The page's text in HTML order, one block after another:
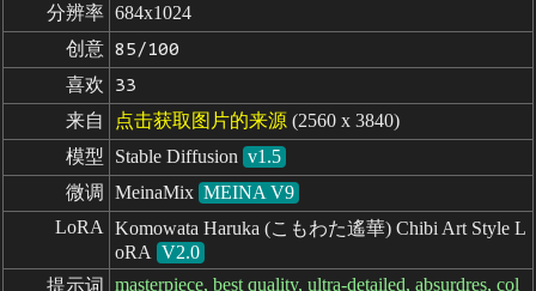
分辨率 684x1024
创意 85/100
喜欢 33
来自 点击获取图片的来源 (2560 x 3840)
模型
Stable Diffusion v1.5
微调
MeinaMix MEINA V9
LoRA
Komowata Haruka (こもわた遙華) Chibi Art Style L
oRA V2.0
提示词
masterpiece, best quality, ultra-detailed, absurdres, col